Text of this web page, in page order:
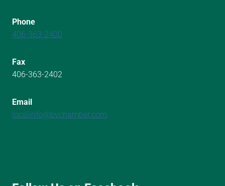
Phone
406-363-2400
Fax
406-363-2402
Email
localinfo@bvchamber.com